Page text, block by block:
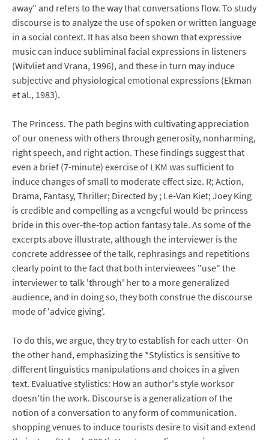
away" and refers to the way that conversations flow. To study
discourse is to analyze the use of spoken or written language
in a social context. It has also been shown that expressive
music can induce subliminal facial expressions in listeners
(Witvliet and Vrana, 1996), and these in turn may induce
subjective and physiological emotional expressions (Ekman
et al., 1983).
The Princess. The path begins with cultivating appreciation
of our oneness with others through generosity, nonharming,
right speech, and right action. These findings suggest that
even a brief (7-minute) exercise of LKM was sufficient to
induce changes of small to moderate effect size. R; Action,
Drama, Fantasy, Thriller; Directed by ; Le-Van Kiet; Joey King
is credible and compelling as a vengeful would-be princess
bride in this over-the-top action fantasy tale. As some of the
excerpts above illustrate, although the interviewer is the
concrete addressee of the talk, rephrasings and repetitions
clearly point to the fact that both interviewees "use" the
interviewer to talk 'through' her to a more generalized
audience, and in doing so, they both construe the discourse
mode of 'advice giving'.
To do this, we argue, they try to establish for each utter- On
the other hand, emphasizing the *Stylistics is sensitive to
different linguistics manipulations and choices in a given
text. Evaluative stylistics: How an author's style worksor
doesn'tin the work. Discourse is a generalization of the
notion of a conversation to any form of communication.
shopping venues to induce tourists desire to visit and extend